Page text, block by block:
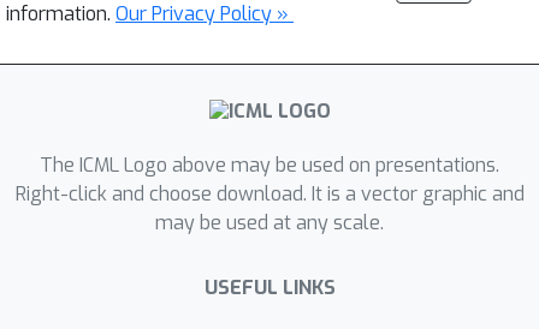
information. Our Privacy Policy »
The ICML Logo above may be used on presentations.
Right-click and choose download. It is a vector graphic and
may be used at any scale.
USEFUL LINKS